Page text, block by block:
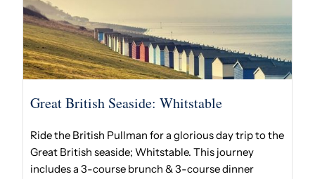
Great British Seaside: Whitstable
Ride the British Pullman for a glorious day trip to the
Great British seaside; Whitstable. This journey
includes a 3-course brunch & 3-course dinner